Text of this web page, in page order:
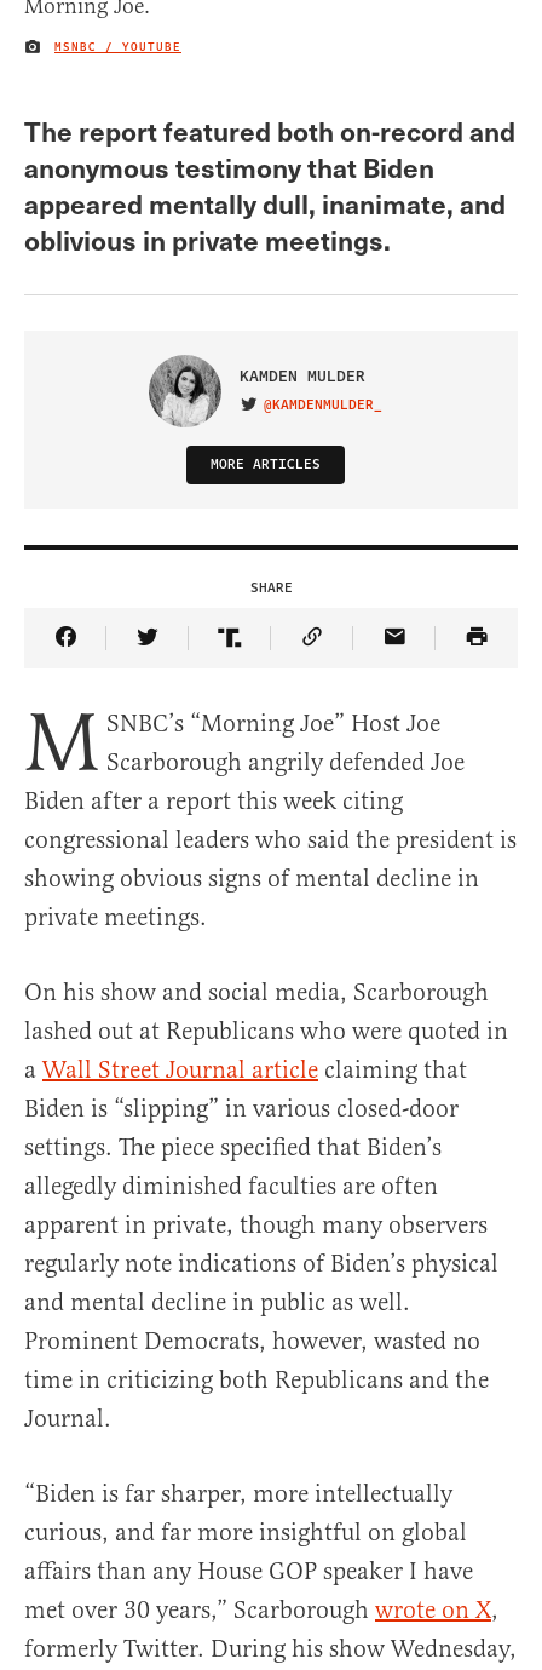
IMAGE CREDIT
MSNBC / YOUTUBE
The report featured both on-record and
anonymous testimony that Biden
appeared mentally dull, inanimate, and
oblivious in private meetings.
KAMDEN MULDER
VISIT ON TWITTER
@KAMDENMULDER_
MORE ARTICLES
SHARE
Share Article on Facebook
Share Article on Twitter
Share Article on Truth Social
Copy Article Link
Share Article
M SNBC’s “Morning Joe” Host Joe
Scarborough angrily defended Joe
Biden after a report this week citing
congressional leaders who said the president is
showing obvious signs of mental decline in
private meetings.
On his show and social media, Scarborough
lashed out at Republicans who were quoted in
aWall Street Journal article claiming that
Biden is “slipping” in various closed-door
settings. The piece specified that Biden’s
allegedly diminished faculties are often
apparent in private, though many observers
regularly note indications of Biden’s physical
and mental decline in public as well.
Prominent Democrats, however, wasted no
time in criticizing both Republicans and the
Journal.
“Biden is far sharper, more intellectually
curious, and far more insightful on global
affairs than any House GOP speaker I have
met over 30 years,” Scarborough wrote on X,
formerly Twitter. During his show Wednesday,